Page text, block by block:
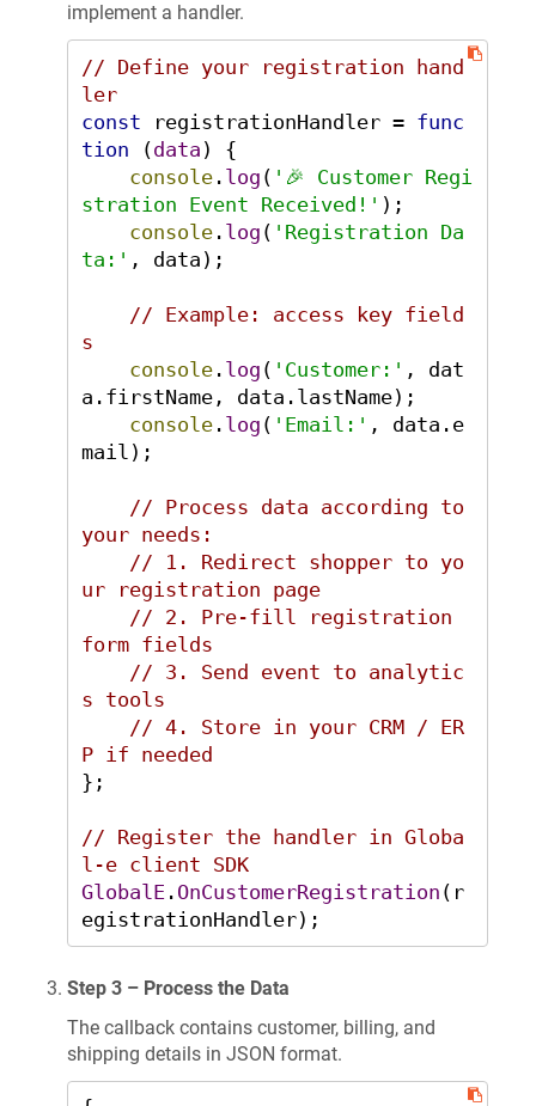
implement a handler.
// Define your registration hand
ler
const registrationHandler = func
tion (data ) {
console. log ( '🎉 Customer Regi
stration Event Received!' );
console. log ( 'Registration Da
ta:' , data);
// Example: access key field
s
console. log ( 'Customer:' , dat
a. firstName, data. lastName);
console. log ( 'Email:' , data. e
mail );
// Process data according to
your needs:
// 1. Redirect shopper to yo
ur registration page
// 2. Pre-fill registration
form fields
// 3. Send event to analytic
s tools
// 4. Store in your CRM / ER
P if needed
};
// Register the handler in Globa
l-e client SDK
GlobalE . OnCustomerRegistration (r
egistrationHandler);
Step 3 – Process the Data
The callback contains customer, billing, and
shipping details in JSON format.